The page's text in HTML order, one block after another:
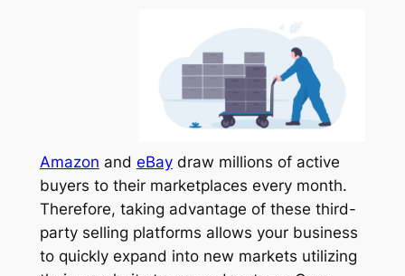
Amazon and eBaydraw millions of active
buyers to their marketplaces every month.
Therefore, taking advantage of these third-
party selling platforms allows your business
to quickly expand into new markets utilizing